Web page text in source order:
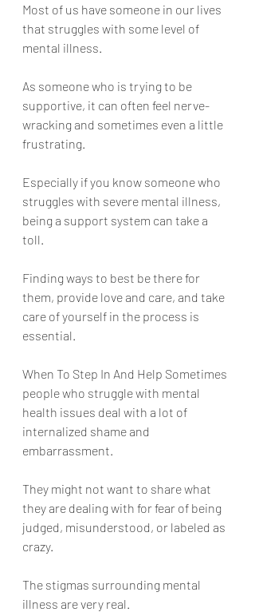
Most of us have someone in our lives
that struggles with some level of
mental illness.
As someone who is trying to be
supportive, it can often feel nerve-
wracking and sometimes even a little
frustrating.
Especially if you know someone who
struggles with severe mental illness,
being a support system can take a
toll.
Finding ways to best be there for
them, provide love and care, and take
care of yourself in the process is
essential.
When To Step In And Help Sometimes
people who struggle with mental
health issues deal with a lot of
internalized shame and
embarrassment.
They might not want to share what
they are dealing with for fear of being
judged, misunderstood, or labeled as
crazy.
The stigmas surrounding mental
illness are very real.